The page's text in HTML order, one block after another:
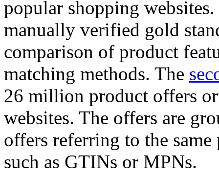
popular shopping
manually verified gold
comparison of product
matching methods. The
26 million product offers
websites. The offers are
offers referring to the
such as GTINs or MPNs.